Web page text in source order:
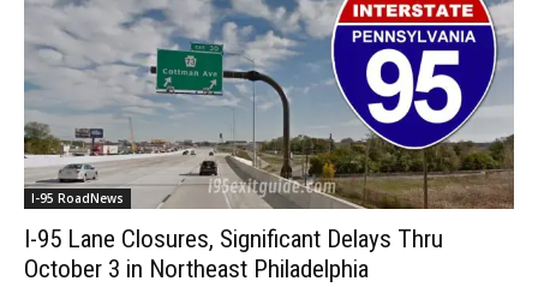
I-95 RoadNews
I-95 Lane Closures, Significant Delays Thru
October 3 in Northeast Philadelphia